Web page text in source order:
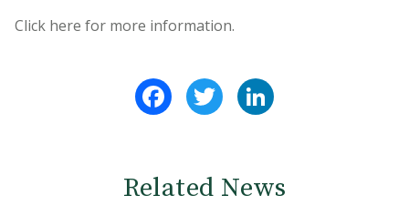
Click here for more information.
FacebookTwitter
Related News